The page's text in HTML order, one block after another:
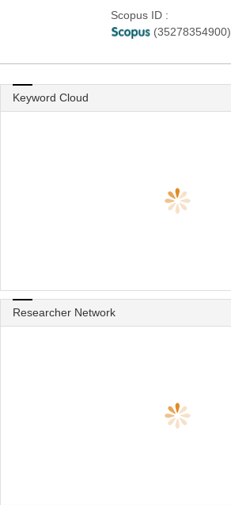
Scopus ID :
(35278354900)
Keyword Cloud
Researcher Network